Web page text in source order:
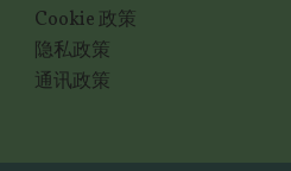
Cookie 政策
隐私政策
通讯政策